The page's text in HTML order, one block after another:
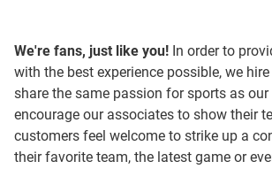
We're fans, just like you! In order to
with the best experience possible, we
share the same passion for sports as our
encourage our associates to show their
customers feel welcome to strike up a
their favorite team, the latest game or